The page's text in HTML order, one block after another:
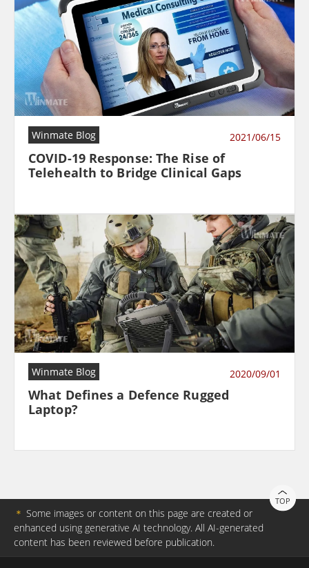
Winmate Blog 2021/06/15
COVID-19 Response: The Rise of
Telehealth to Bridge Clinical Gaps
Winmate Blog 2020/09/01
What Defines a Defence Rugged
Laptop?
TOP
＊ Some images or content on this page are created or
enhanced using generative AI technology. All AI-generated
content has been reviewed before publication.